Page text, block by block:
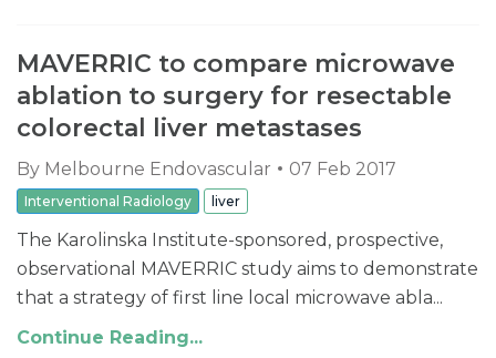
MAVERRIC to compare microwave
ablation to surgery for resectable
colorectal liver metastases
By Melbourne Endovascular 07 Feb 2017
Interventional Radiology liver
The Karolinska Institute-sponsored, prospective,
observational MAVERRIC study aims to demonstrate
that a strategy of first line local microwave abla...
Continue Reading...